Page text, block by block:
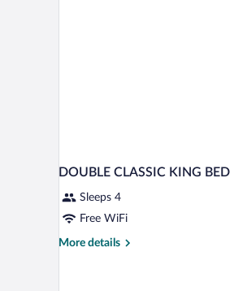
DOUBLE CLASSIC KING BED
Sleeps 4
Free WiFi
More details
More